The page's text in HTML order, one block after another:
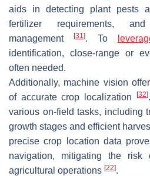
aids in detecting plant pests
fertilizer requirements,
management
[31]. To
identification, close-range or
often needed.
Additionally, machine vision
of accurate crop localization
[32]
various on-field tasks, including
growth stages and efficient
precise crop location data
navigation, mitigating the risk
agricultural operations [22].